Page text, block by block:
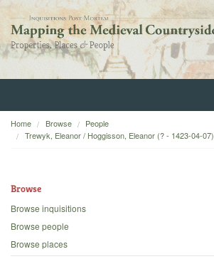
Home
Browse
Backgrounds
Blog
Home Browse
People
Trewyk, Eleanor / Hoggisson, Eleanor (? - 1423-04-07)
Browse
Browse inquisitions
Browse people
Browse places